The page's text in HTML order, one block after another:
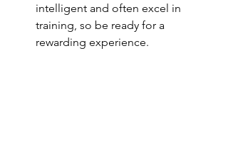
intelligent and often excel in
training, so be ready for a
rewarding experience.